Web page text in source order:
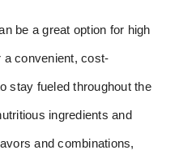
be a great option for high
a convenient, cost-
stay fueled throughout the
ingredients and
and combinations,